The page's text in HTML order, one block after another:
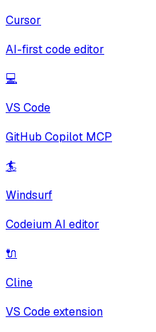
Cursor
AI-first code editor
💻
VS Code
GitHub Copilot MCP
🏄
Windsurf
Codeium AI editor
🔌
Cline
VS Code extension